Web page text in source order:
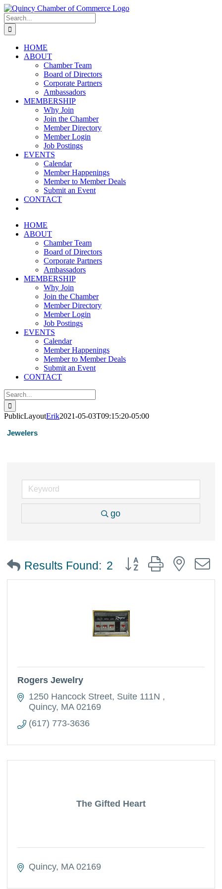
Skip
to
content
LinkedIn
Facebook
Instagram
X
YouTube
Search
for:
HOME
ABOUT
Chamber Team
Board of Directors
Corporate Partners
Ambassadors
MEMBERSHIP
Why Join
Join the Chamber
Member Directory
Member Login
Job Postings
EVENTS
Calendar
Member Happenings
Member to Member Deals
Submit an Event
CONTACT
HOME
ABOUT
Chamber Team
Board of Directors
Corporate Partners
Ambassadors
MEMBERSHIP
Why Join
Join the Chamber
Member Directory
Member Login
Job Postings
EVENTS
Calendar
Member Happenings
Member to Member Deals
Submit an Event
CONTACT
Search
for:
PublicLayoutErik2021-05-03T09:15:20-05:00
Jewelers
go
Results Found: 2 Button group with nested
Rogers Jewelry
1250 Hancock Street Suite 111N
Quincy MA 02169
(617) 773-3636
The Gifted Heart
Quincy MA 02169